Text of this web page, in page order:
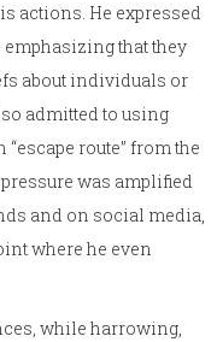
actions. He expressed
that they
about individuals or
admitted to using
route” from the
was amplified
and on social media,
where he even
while harrowing,